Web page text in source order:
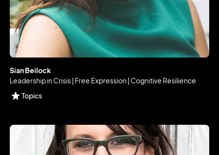
Sian Beilock
Leadership in Crisis | Free Expression | Cognitive Resilience
Topics